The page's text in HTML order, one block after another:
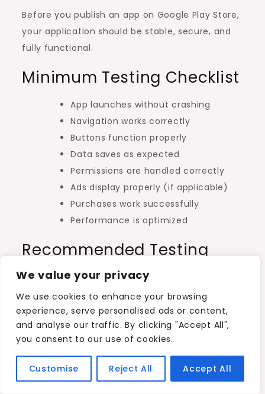
We value your privacy
We use cookies to enhance your browsing
experience, serve personalised ads or content,
and analyse our traffic. By clicking "Accept All",
you consent to our use of cookies.
Customise Reject All Accept All
Before you publish an app on Google Play Store,
your application should be stable, secure, and
fully functional.
Minimum Testing Checklist
App launches without crashing
Navigation works correctly
Buttons function properly
Data saves as expected
Permissions are handled correctly
Ads display properly (if applicable)
Purchases work successfully
Performance is optimized
Recommended Testing
Methods
Physical Android devices
Android emulators
Beta testers
Internal testing track
A polished app dramatically improves user